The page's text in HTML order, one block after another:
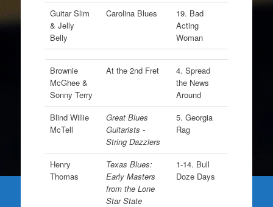
Guitar Slim
& Jelly
Belly
Carolina Blues
19. Bad
Acting
Woman
Brownie
McGhee &
Sonny Terry
At the 2nd Fret
4. Spread
the News
Around
Blind Willie
McTell
Great Blues
Guitarists -
String Dazzlers
5. Georgia
Rag
Henry
Thomas
Texas Blues:
Early Masters
from the Lone
Star State
1-14. Bull
Doze Days